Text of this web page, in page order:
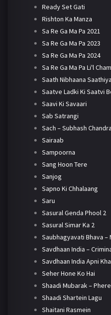
Ready Set Gati
Rishton Ka Manza
Sa Re Ga Ma Pa 2021
Sa Re Ga Ma Pa 2023
Sa Re Ga Ma Pa 2024
Sa Re Ga Ma Pa Li'l
Saath Nibhaana
Saatve Ladki Ki Saatvi
Saavi Ki Savaari
Sab Satrangi
Sach – Subhash
Sairaab
Sampoorna
Sang Hoon Tere
Sanjog
Sapno Ki Chhalaang
Saru
Sasural Genda Phool 2
Sasural Simar Ka 2
Saubhagyavati Bhava –
Savdhaan India –
Savdhaan India Apni
Seher Hone Ko Hai
Shaadi Mubarak –
Shaadi Shartein Lagu
Shaitani Rasmein